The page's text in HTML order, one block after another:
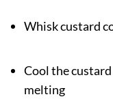
Whisk custard
Cool the
melting